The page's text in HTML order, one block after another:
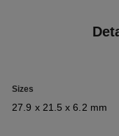
Sizes
27.9 x 21.5 x 6.2 mm